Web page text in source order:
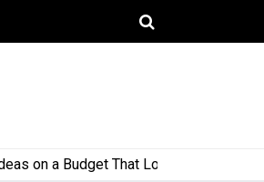
a Budget That Look High-End and